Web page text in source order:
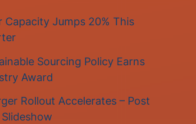
Capacity Jumps 20% This
Sourcing Policy Earns
Award
Rollout Accelerates – Post